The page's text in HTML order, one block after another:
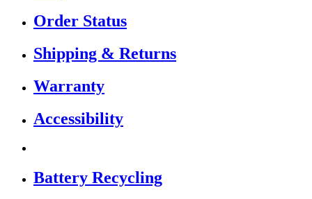
Order Status
Shipping & Returns
Warranty
Accessibility
Battery Recycling